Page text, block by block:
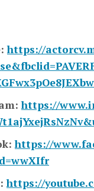
https://
https://
https://
https://